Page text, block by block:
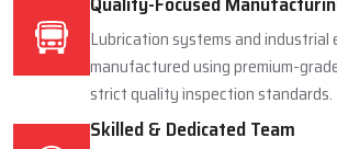
Lubrication systems and industrial
manufactured using premium-
strict quality inspection standards.
Skilled & Dedicated Team